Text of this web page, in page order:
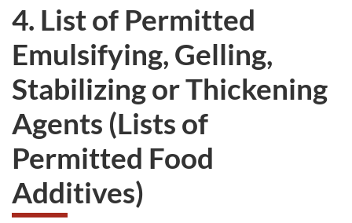
4. List of Permitted
Emulsifying, Gelling,
Stabilizing or Thickening
Agents (Lists of
Permitted Food
Additives)